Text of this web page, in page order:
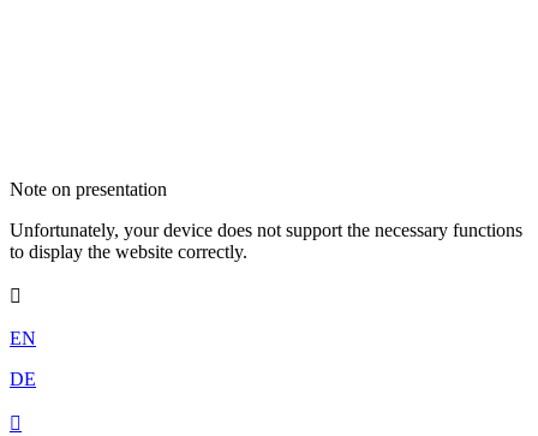
Note on presentation
Unfortunately, your device does not support the necessary functions
to display the website correctly.

EN
DE
